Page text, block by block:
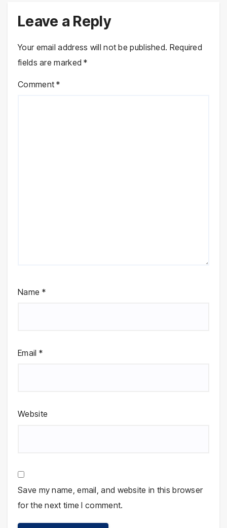
Leave a Reply
Your email address will not be published. Required
fields are marked*
Comment*
Name *
Email *
Website
Save my name, email, and website in this browser
for the next time I comment.